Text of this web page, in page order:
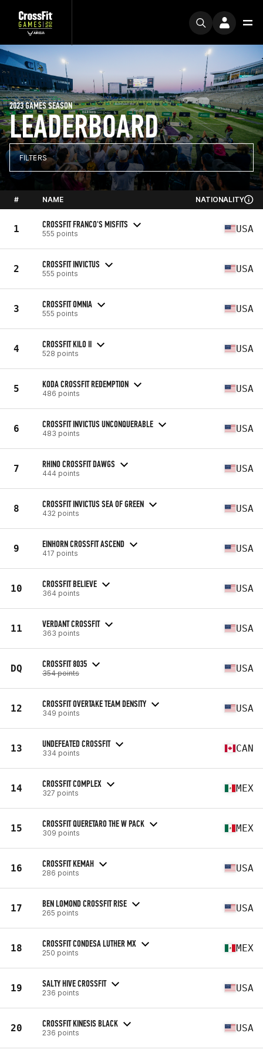
LEADERBOARD
2023 GAMES SEASON
FILTERS
# NAME NATIONALITY
1 CROSSFIT FRANCO'S MISFITS
555 points USA
2 CROSSFIT INVICTUS
555 points USA
3 CROSSFIT OMNIA
555 points USA
4 CROSSFIT KILO II
528 points USA
5 KODA CROSSFIT REDEMPTION
486 points USA
6 CROSSFIT INVICTUS UNCONQUERABLE
483 points USA
7 RHINO CROSSFIT DAWGS
444 points USA
8 CROSSFIT INVICTUS SEA OF GREEN
432 points USA
9 EINHORN CROSSFIT ASCEND
417 points USA
10 CROSSFIT BELIEVE
364 points USA
11 VERDANT CROSSFIT
363 points USA
DQ CROSSFIT 8035
354 points USA
12 CROSSFIT OVERTAKE TEAM DENSITY
349 points USA
13 UNDEFEATED CROSSFIT
334 points CAN
14 CROSSFIT COMPLEX
327 points MEX
15 CROSSFIT QUERETARO THE W PACK
309 points MEX
16 CROSSFIT KEMAH
286 points USA
17 BEN LOMOND CROSSFIT RISE
265 points USA
18 CROSSFIT CONDESA LUTHER MX
250 points MEX
19 SALTY HIVE CROSSFIT
236 points USA
20 CROSSFIT KINESIS BLACK
236 points USA